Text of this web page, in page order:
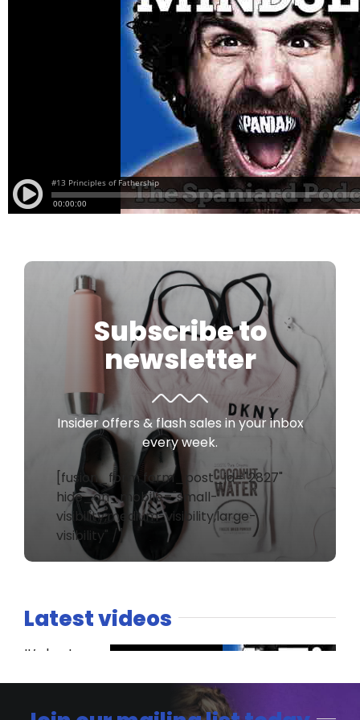
Subscribe to
newsletter
Insider offers & flash sales in your inbox
every week.
[fusion_form form_post_id="2827"
hide_on_mobile="small-
visibility,medium-visibility,large-
visibility" /]
Latest videos
It’s host
Spaniard